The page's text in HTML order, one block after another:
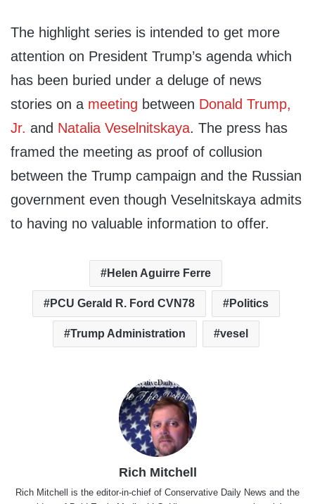
The highlight series is intended to get more
attention on President Trump’s agenda which
has been buried under a deluge of news
stories on a meeting between Donald Trump,
Jr. and Natalia Veselnitskaya. The press has
framed the meeting as proof of collusion
between the Trump campaign and the Russian
government even though Veselnitskaya admits
to having no valuable information to offer.
Helen Aguirre Ferre
PCU Gerald R. Ford CVN78 Politics
Trump Administration vesel
Rich Mitchell
Rich Mitchell is the editor-in-chief of Conservative Daily News and the